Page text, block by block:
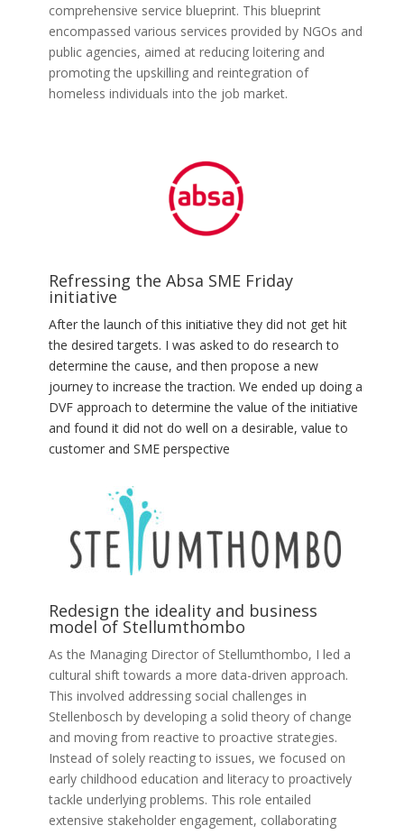
comprehensive service blueprint. This blueprint
encompassed various services provided by NGOs and
public agencies, aimed at reducing loitering and
promoting the upskilling and reintegration of
homeless individuals into the job market.
Refressing the Absa SME Friday
initiative
After the launch of this initiative they did not get hit
the desiredtargets. I was asked to do research to
determine the cause, and then propose a new
journey to increase the traction. We ended up doinga
DVF approach to determine the value of the initiative
and found it did not do well on a desirable, value to
customer and SME perspective
Redesign the ideality and business
model of Stellumthombo
As the Managing Director of Stellumthombo, I led a
cultural shift towards a more data-driven approach.
This involved addressing social challenges in
Stellenbosch by developing a solid theory of change
and moving from reactive to proactive strategies.
Instead of solely reacting to issues, we focused on
early childhood education and literacy to proactively
tackle underlying problems. This role entailed
extensive stakeholder engagement, collaborating